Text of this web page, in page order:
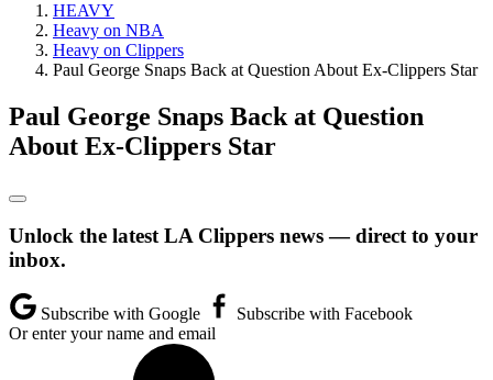
HEAVY
Heavy on NBA
Heavy on Clippers
Paul George Snaps Back at Question About Ex-Clippers Star
Paul George Snaps Back at Question
About Ex-Clippers Star
Unlock the latest LA Clippers news — direct to your
inbox.
Subscribe with Google
Subscribe with Facebook
Or enter your name and email